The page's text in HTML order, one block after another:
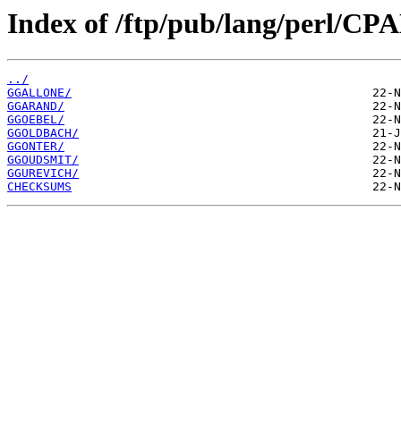
Index of /ftp/pub/lang/perl/
../
GGALLONE/
GGARAND/
GGOEBEL/
GGOLDBACH/
GGONTER/
GGOUDSMIT/
GGUREVICH/
CHECKSUMS